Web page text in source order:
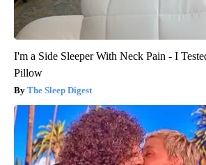
I'm a Side Sleeper With Neck Pain - I
Pillow
The Sleep Digest